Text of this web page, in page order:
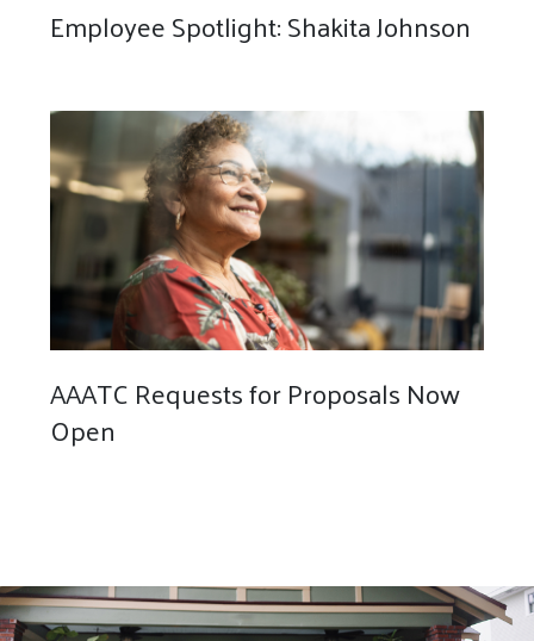
Employee Spotlight: Shakita Johnson
AAATC Requests for Proposals Now
Open